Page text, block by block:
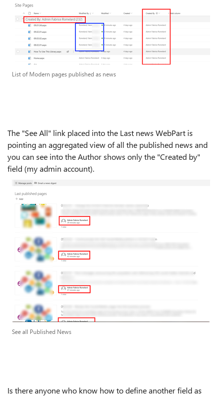
List of Modern pages published as news
The "See All" link placed into the Last news WebPart is
pointing an aggregated view of all the published news and
you can see into the Author shows only the "Created by"
field (my admin account).
See all Published News
Is there anyone who know how to define another field as